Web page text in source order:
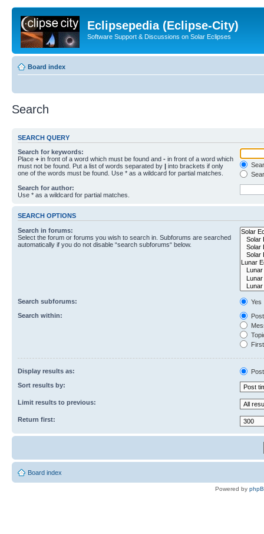
Eclipsepedia (Eclipse-City)
Software Support & Discussions on Solar Eclipses
Board index
Search
SEARCH QUERY
Search for keywords:
Place + in front of a word which must be found and - in front of a word which
must not be found. Put a list of words separated by | into brackets if only
one of the words must be found. Use * as a wildcard for partial matches.
Search for author:
Use * as a wildcard for partial matches.
SEARCH OPTIONS
Search in forums:
Select the forum or forums you wish to search in. Subforums are searched
automatically if you do not disable “search subforums“ below.
Search subforums:
Yes
Search within:
Display results as:
Sort results by:
Limit results to previous:
Return first:
Board index
Powered by